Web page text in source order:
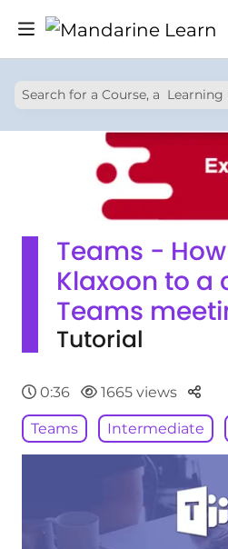
Teams -
Klaxoon to a
Teams
Tutorial
0:36 1665 views
Teams Intermediate